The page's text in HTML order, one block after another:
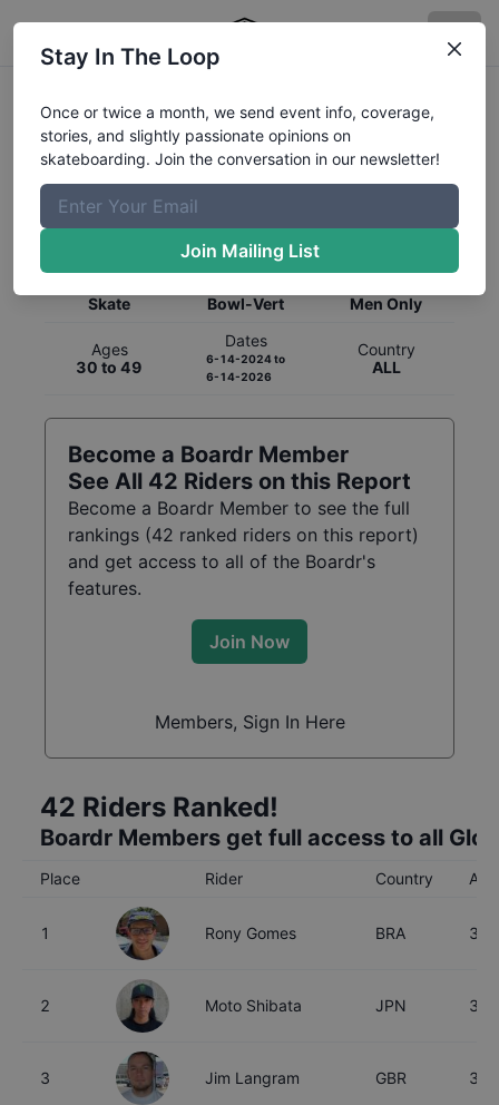
Global Rankings for
SkateboardingBowl-Vert
Skate
Bowl-Vert
Men Only
Ages
30 to 49
Dates
6-14-2024to
6-14-2026
Country
ALL
Become a Boardr Member
See All 42 Riders on this Report
Become a Boardr Member to see the full
rankings (42 ranked riders on this report)
and get access to all of the Boardr's
features.
Join Now
Members, Sign In Here
42 Riders Ranked!
Boardr Members get full access to all
Place Rider Country Age
1 Rony Gomes BRA 34
2 Moto Shibata JPN 30
3 Jim Langram GBR 35
Stay In The Loop
Once or twice a month, we send event info, coverage,
stories, and slightly passionate opinions on
skateboarding. Join the conversation in our newsletter!
Join Mailing List